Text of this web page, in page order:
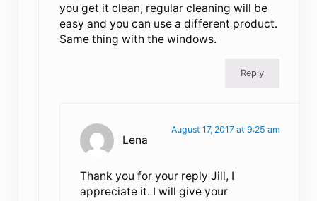
you get it clean, regular cleaning will be
easy and you can use a different product.
Same thing with the windows.
Reply
Lena
August 17, 2017 at 9:25 am
Thank you for your reply Jill, I
appreciate it. I will give your